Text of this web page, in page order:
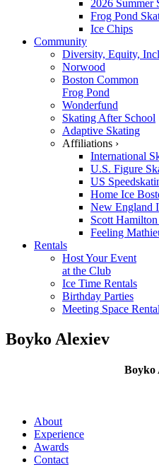
2026 Summer
Frog Pond
Ice Chips
Community
Diversity, Equity,
Norwood
Boston Common
Frog Pond
Wonderfund
Skating After School
Adaptive Skating
Affiliations ›
International
U.S. Figure
US
Home Ice
New England
Scott
Feeling
Rentals
Host Your Event
at the Club
Ice Time Rentals
Birthday Parties
Meeting Space
Boyko Alexiev
Boyko
About
Experience
Awards
Contact